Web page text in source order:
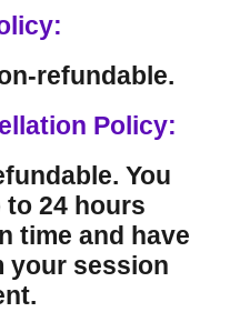
refundable.
Policy:
You
to 24 hours
time and have
your session